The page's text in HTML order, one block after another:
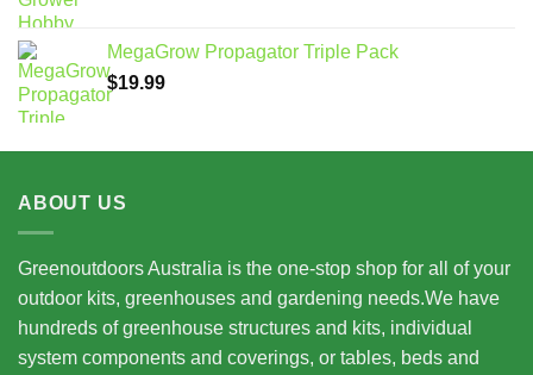
through
MegaGrow Propagator Triple Pack
$19.99
ABOUT US
Greenoutdoors Australia is the one-stop shop for all of your
outdoor kits, greenhouses and gardening needs.We have
hundreds of greenhouse structures and kits, individual
system components and coverings, or tables, beds and